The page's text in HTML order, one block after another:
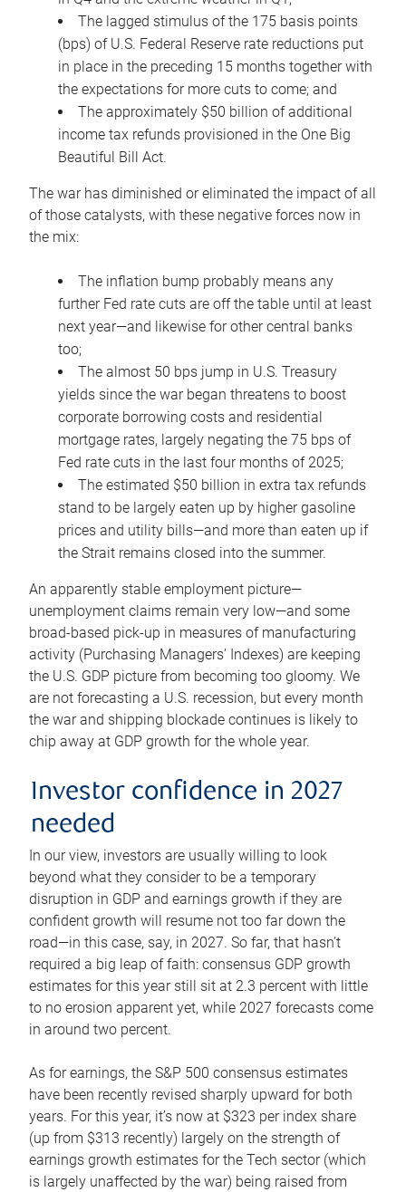
The lagged stimulus of the 175 basis points
(bps) of U.S. Federal Reserve rate reductions put
in place in the preceding 15 months together with
the expectations for more cuts to come; and
The approximately $50 billion of additional
income tax refunds provisioned in the One Big
Beautiful Bill Act.
The war has diminished or eliminated the impact of all
of those catalysts, with these negative forces now in
the mix:
The inflation bump probably means any
further Fed rate cuts are off the table until at least
next year—and likewise for other central banks
too;
The almost 50 bps jump in U.S. Treasury
yields since the war began threatens to boost
corporate borrowing costs and residential
mortgage rates, largely negating the 75 bps of
Fed rate cuts in the last four months of 2025;
The estimated $50 billion in extra tax refunds
stand to be largely eaten up by higher gasoline
prices and utility bills—and more than eaten up if
the Strait remains closed into the summer.
An apparently stable employment picture—
unemployment claims remain very low—and some
broad-based pick-up in measures of manufacturing
activity (Purchasing Managers’ Indexes) are keeping
the U.S. GDP picture from becoming too gloomy. We
are not forecasting a U.S. recession, but every month
the war and shipping blockade continues is likely to
chip away at GDP growth for the whole year.
Investor confidence in 2027
needed
In our view, investors are usually willing to look
beyond what they consider to be a temporary
disruption in GDP and earnings growth if they are
confident growth will resume not too far down the
road—in this case, say, in 2027. So far, that hasn’t
required a big leap of faith: consensus GDP growth
estimates for this year still sit at 2.3 percent with little
to no erosion apparent yet, while 2027 forecasts come
in around two percent.
As for earnings, the S&P 500 consensus estimates
have been recently revised sharply upward for both
years. For this year, it’s now at $323 per index share
(up from $313 recently) largely on the strength of
earnings growth estimates for the Tech sector (which
is largely unaffected by the war) being raised from